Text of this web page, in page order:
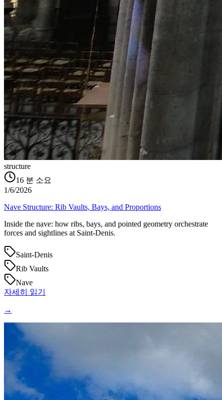
structure
16 분 소요
1/6/2026
Nave Structure: Rib Vaults, Bays, and Proportions
Inside the nave: how ribs, bays, and pointed geometry orchestrate
forces and sightlines at Saint‑Denis.
Saint-Denis
Rib Vaults
Nave
자세히 읽기
→